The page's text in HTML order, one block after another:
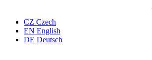
CZ Czech
EN English
DE Deutsch